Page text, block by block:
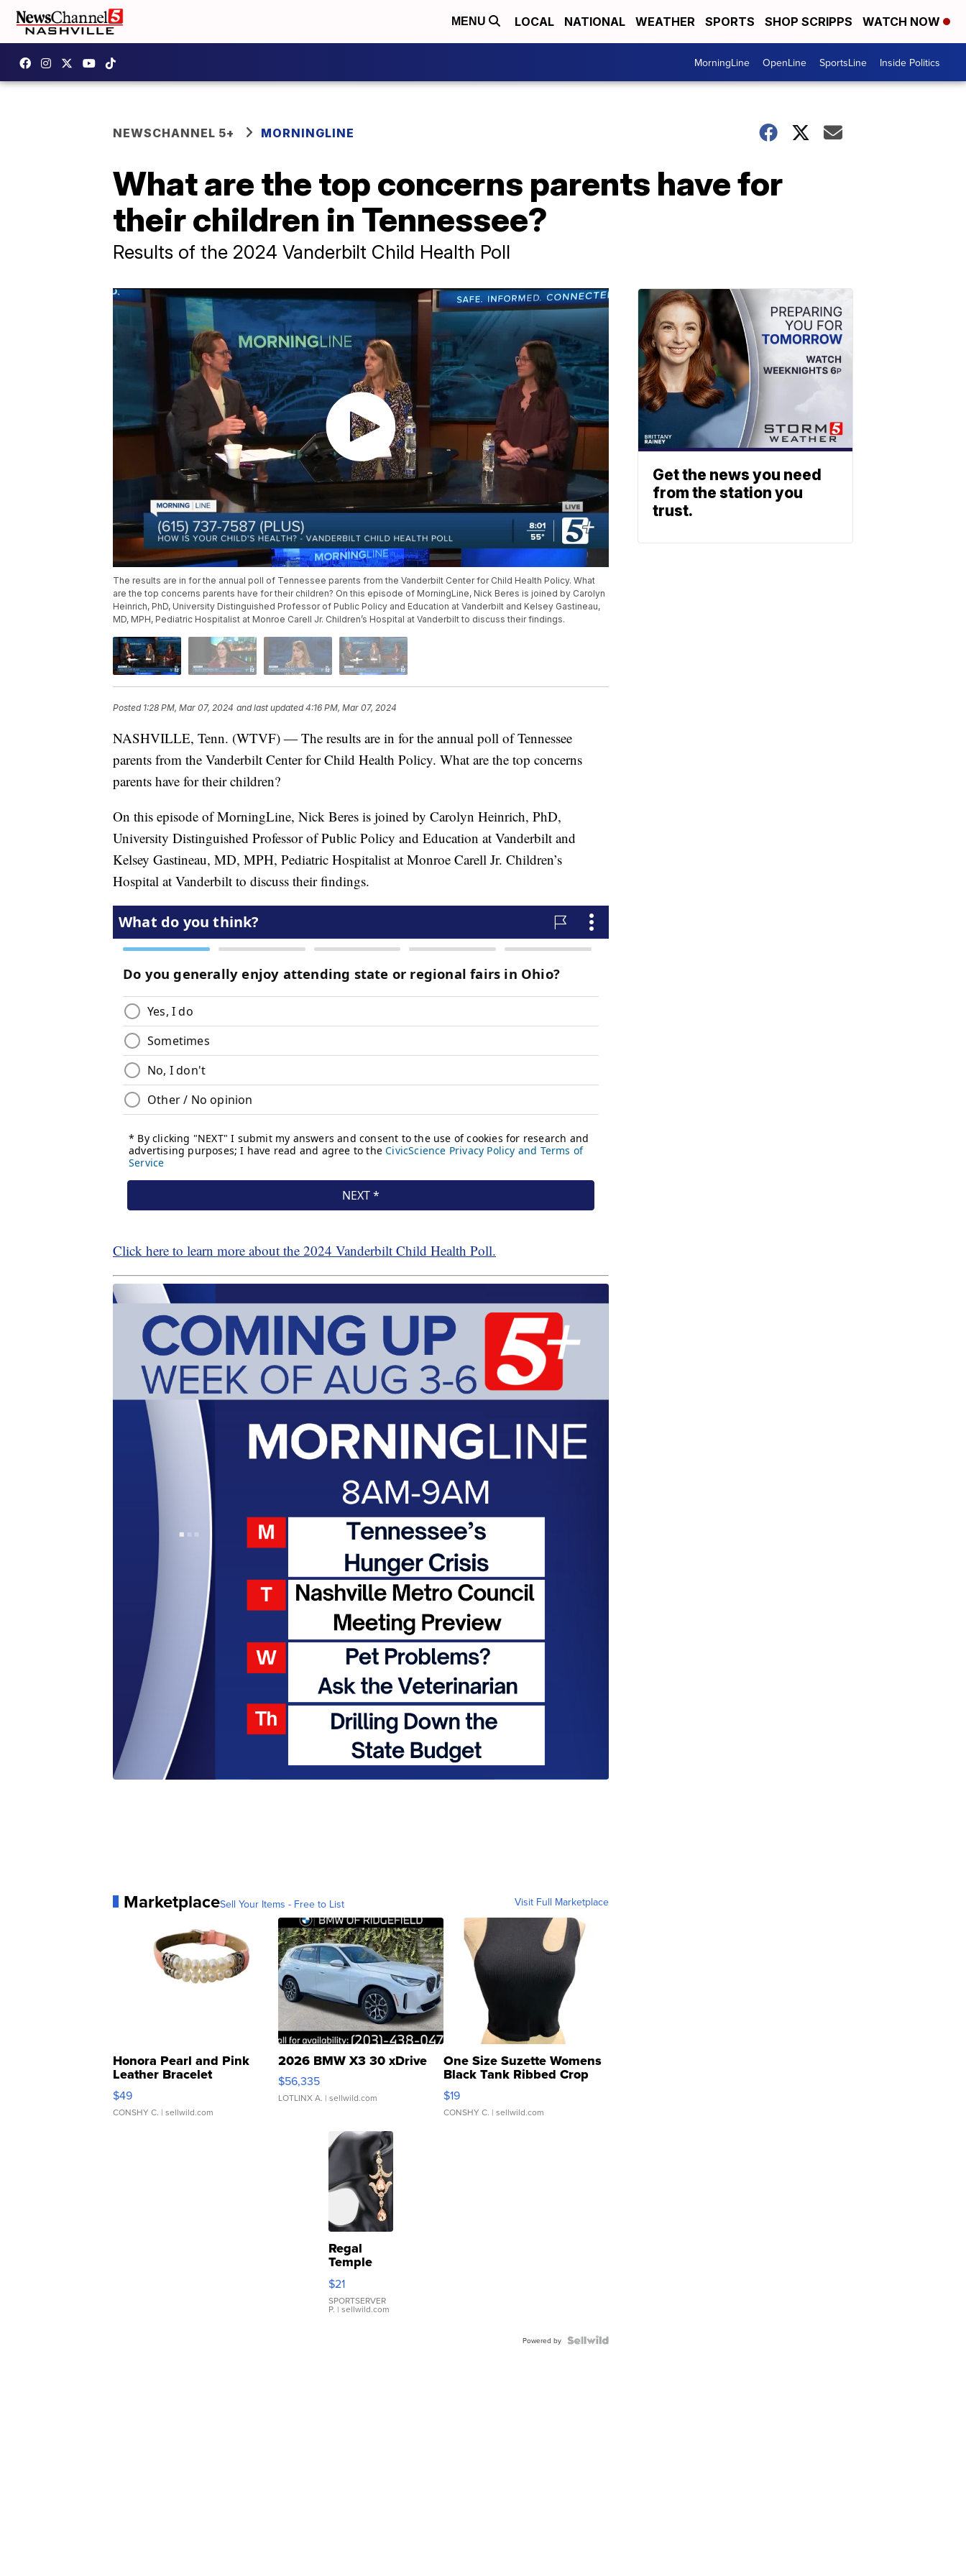
MENU LOCAL NATIONAL WEATHER SPORTS SHOP SCRIPPS WATCH NOW
MorningLine OpenLine SportsLine Inside Politics
NEWSCHANNEL 5+ MORNINGLINE
What are the top concerns parents have for
their children in Tennessee?
Results of the 2024 Vanderbilt Child Health Poll
The results are in for the annual poll of Tennessee parents from the Vanderbilt Center for Child Health Policy. What
are the top concerns parents have for their children? On this episode of MorningLine, Nick Beres is joined by Carolyn
Heinrich, PhD, University Distinguished Professor of Public Policy and Education at Vanderbilt and Kelsey Gastineau,
MD, MPH, Pediatric Hospitalist at Monroe Carell Jr. Children’s Hospital at Vanderbilt to discuss their findings.
Posted 1:28 PM, Mar 07, 2024 and last updated 4:16 PM, Mar 07, 2024
NASHVILLE, Tenn. (WTVF) — The results are in for the annual poll of Tennessee
parents from the Vanderbilt Center for Child Health Policy. What are the top concerns
parents have for their children?
On this episode of MorningLine, Nick Beres is joined by Carolyn Heinrich, PhD,
University Distinguished Professor of Public Policy and Education at Vanderbilt and
Kelsey Gastineau, MD, MPH, Pediatric Hospitalist at Monroe Carell Jr. Children’s
Hospital at Vanderbilt to discuss their findings.
Click here to learn more about the 2024 Vanderbilt Child Health Poll.
MarketplaceSell Your Items - Free to List Visit Full Marketplace
Honora Pearl and Pink
Leather Bracelet
Adjustable Buckle Clo...
$49
CONSHY C. | sellwild.com
2026 BMW X3 30 xDrive
$56,335
LOTLINX A. | sellwild.com
One Size Suzette Womens
Black Tank Ribbed Crop
Asymmetrical ...
$19
CONSHY C. | sellwild.com
Regal
Temple
Droplet
Earrings
$21
SPORTSERVER
P. | sellwild.com
Powered by
Get the news you need
from the station you
trust.